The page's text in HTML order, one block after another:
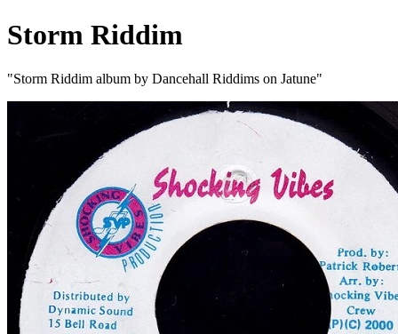
Storm Riddim
"Storm Riddim album by Dancehall Riddims on Jatune"